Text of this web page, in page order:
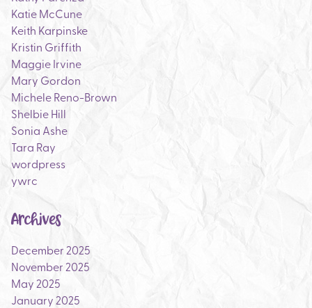
Katie McCune
Keith Karpinske
Kristin Griffith
Maggie Irvine
Mary Gordon
Michele Reno-Brown
Shelbie Hill
Sonia Ashe
Tara Ray
wordpress
ywrc
Archives
December 2025
November 2025
May 2025
January 2025